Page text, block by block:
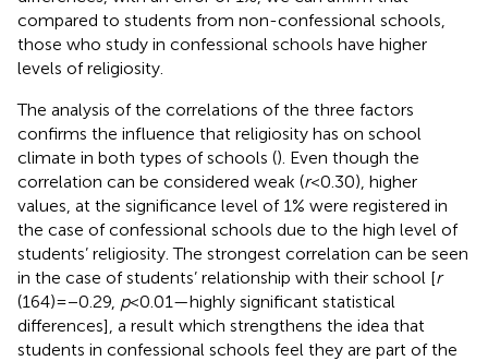
compared to students from non-confessional schools,
those who study in confessional schools have higher
levels of religiosity.
The analysis of the correlations of the three factors
confirms the influence that religiosity has on school
climate in both types of schools (). Even though the
correlation can be considered weak (r< 0.30), higher
values, at the significance level of 1% were registered in
the case of confessional schools due to the high level of
students’ religiosity. The strongest correlation can be seen
in the case of students’ relationship with their school [r
(164) = −0.29, p< 0.01—highly significant statistical
differences], a result which strengthens the idea that
students in confessional schools feel they are part of the